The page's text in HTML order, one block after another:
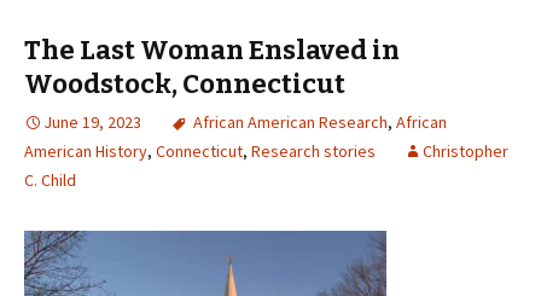
The Last Woman Enslaved in
Woodstock, Connecticut
June 19, 2023 African American Research, African
American History, Connecticut, Research stories
Christopher
C. Child